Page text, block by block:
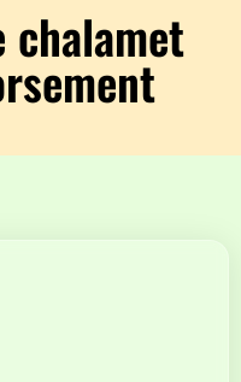
chalamet